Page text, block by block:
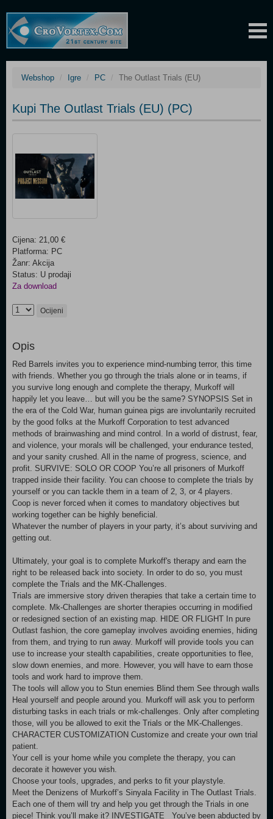
Webshop Igre PC The Outlast Trials (EU)
Kupi The Outlast Trials (EU) (PC)
Cijena: 21,00 €
Platforma: PC
Žanr: Akcija
Status: U prodaji
Za download
Ocijeni
Opis
Red Barrels invites you to experience mind-numbing terror, this time
with friends. Whether you go through the trials alone or in teams, if
you survive long enough and complete the therapy, Murkoff will
happily let you leave… but will you be the same? SYNOPSIS Set in
the era of the Cold War, human guinea pigs are involuntarily recruited
by the good folks at the Murkoff Corporation to test advanced
methods of brainwashing and mind control. In a world of distrust, fear,
and violence, your morals will be challenged, your endurance tested,
and your sanity crushed. All in the name of progress, science, and
profit. SURVIVE: SOLO OR COOP You’re all prisoners of Murkoff
trapped inside their facility. You can choose to complete the trials by
yourself or you can tackle them in a team of 2, 3, or 4 players.
Coop is never forced when it comes to mandatory objectives but
working together can be highly beneficial.
Whatever the number of players in your party, it’s about surviving and
getting out.
Ultimately, your goal is to complete Murkoff's therapy and earn the
right to be released back into society. In order to do so, you must
complete the Trials and the MK-Challenges.
Trials are immersive story driven therapies that take a certain time to
complete. Mk-Challenges are shorter therapies occurring in modified
or redesigned section of an existing map. HIDE OR FLIGHT In pure
Outlast fashion, the core gameplay involves avoiding enemies, hiding
from them, and trying to run away. Murkoff will provide tools you can
use to increase your stealth capabilities, create opportunities to flee,
slow down enemies, and more. However, you will have to earn those
tools and work hard to improve them.
The tools will allow you to Stun enemies Blind them See through walls
Heal yourself and people around you. Murkoff will ask you to perform
disturbing tasks in each trials or mk-challenges. Only after completing
those, will you be allowed to exit the Trials or the MK-Challenges.
CHARACTER CUSTOMIZATION Customize and create your own trial
patient.
Your cell is your home while you complete the therapy, you can
decorate it however you wish.
Choose your tools, upgrades, and perks to fit your playstyle.
Meet the Denizens of Murkoff’s Sinyala Facility in The Outlast Trials.
Each one of them will try and help you get through the Trials in one
piece! Think you’ll make it? INVESTIGATE You’ve been abducted by